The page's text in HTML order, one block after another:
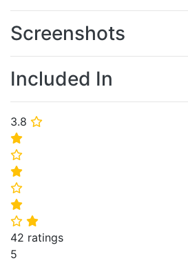
3.8 ⭐
⭐
⭐
⭐
⭐
⭐
⭐ ⭐
42 ratings
5
Screenshots
Included In